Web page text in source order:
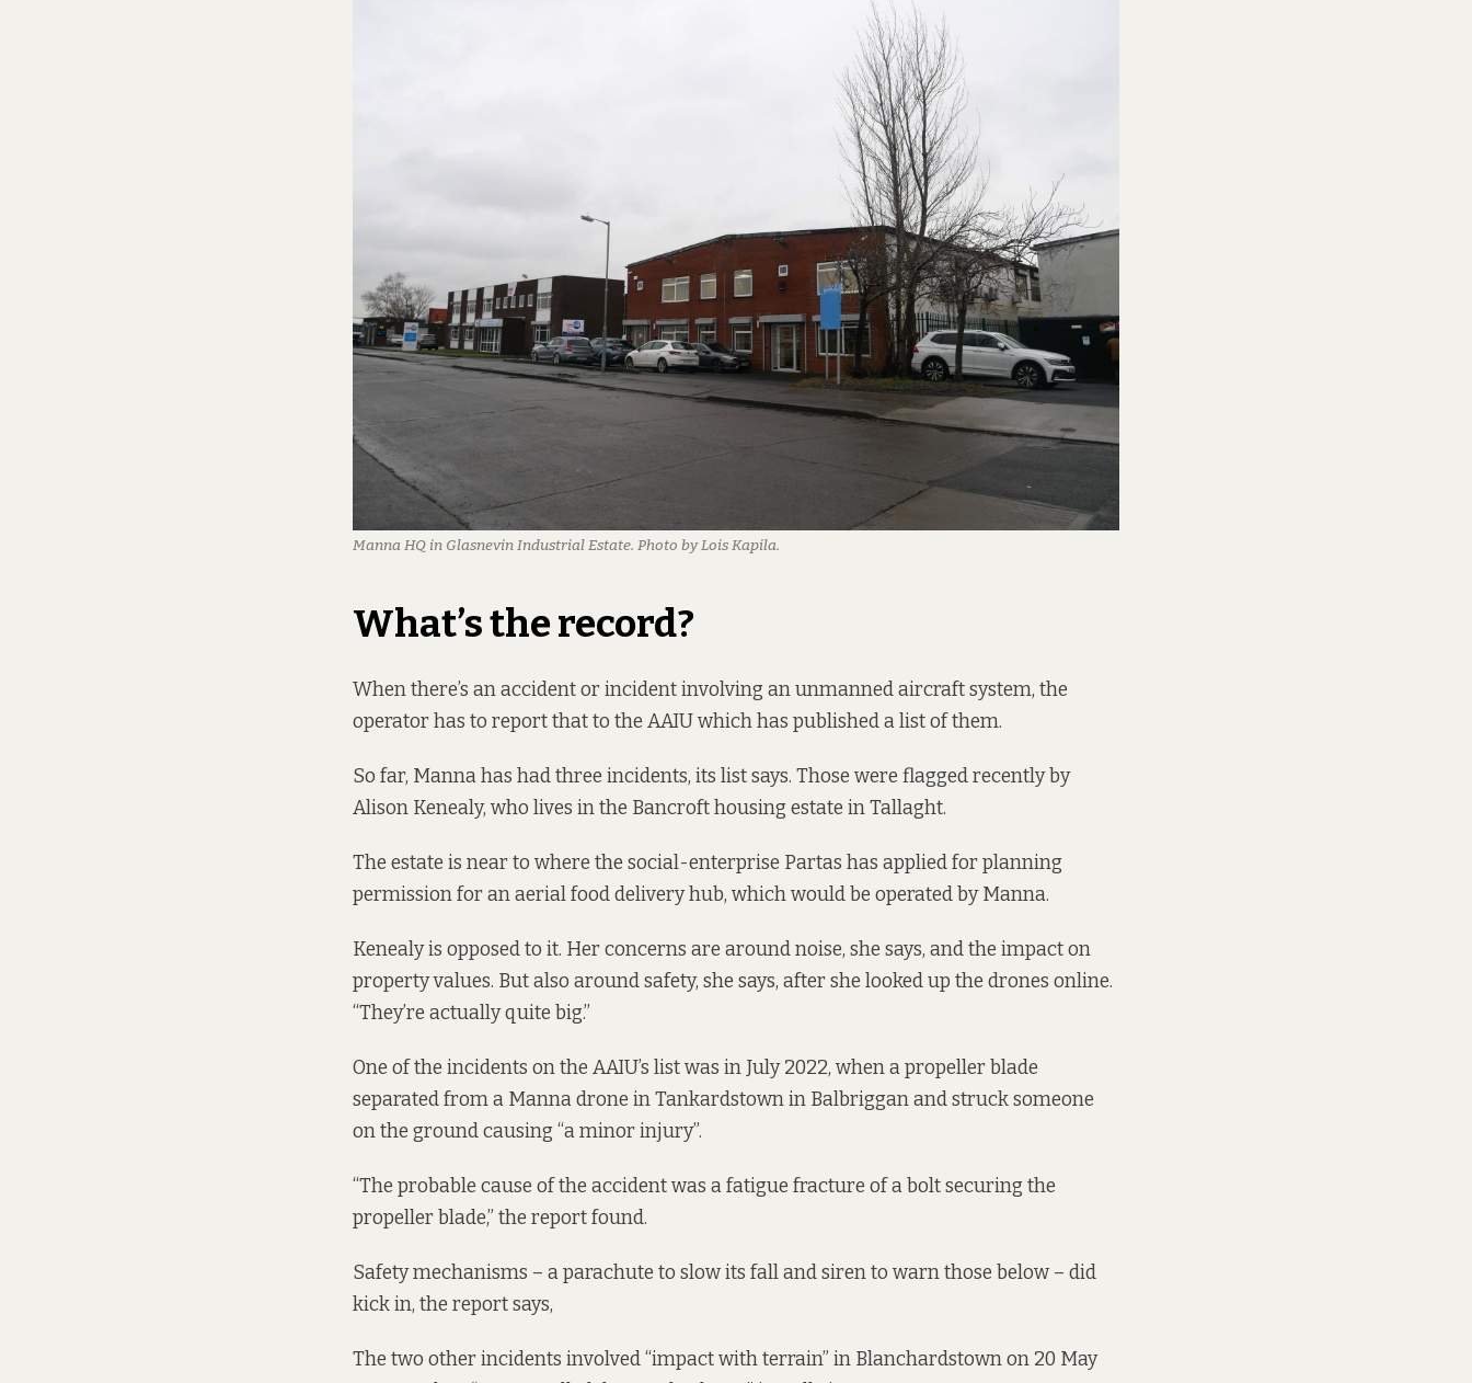
Manna HQ in Glasnevin Industrial Estate. Photo by Lois Kapila.
What’s the record?
When there’s an accident or incident involving an unmanned aircraft system, the
operator has to report that to the AAIU which has published a list of them.
So far, Manna has had three incidents, its list says. Those were flagged recently by
Alison Kenealy, who lives inthe Bancroft housing estate in Tallaght.
The estate is near to where the social-enterprise Partas has applied for planning
permission for an aerial food delivery hub, which would be operated by Manna.
Kenealy is opposed to it. Her concerns are around noise, she says, and the impact on
property values. But also around safety, she says, after she looked up the drones online.
“They’re actually quite big.”
One of the incidents on the AAIU’s list was in July 2022, when a propeller blade
separated from a Manna drone in Tankardstown in Balbriggan and struck someone
on the ground causing “a minor injury”.
“The probable cause of the accident was a fatigue fracture of a bolt securing the
propeller blade,” the report found.
Safety mechanisms – a parachute to slow its fall and siren to warn those below – did
kick in, the report says,
The two other incidents involved“impact with terrain” in Blanchardstown on 20 May